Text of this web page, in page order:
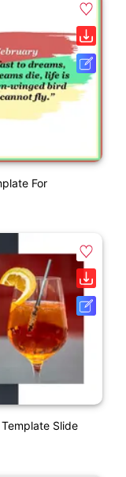
For
Slide